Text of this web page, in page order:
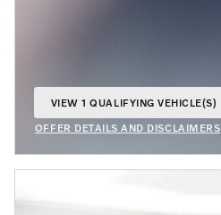
VIEW 1 QUALIFYING VEHICLE(S)
OFFER DETAILS AND DISCLAIMERS
OPEN INCENTIVE MODAL